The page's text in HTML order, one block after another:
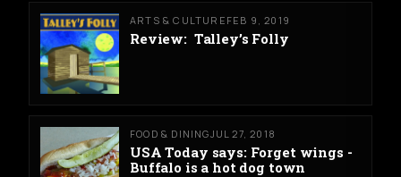
ARTS & CULTURE FEB 9, 2019
Review: Talley’s Folly
FOOD & DININGJUL 27, 2018
USA Today says: Forget wings -
Buffalo is a hot dog town